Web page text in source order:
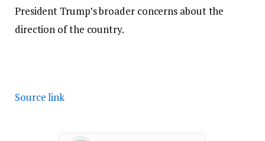
President Trump’s broader concerns about the
direction of the country.
Source link